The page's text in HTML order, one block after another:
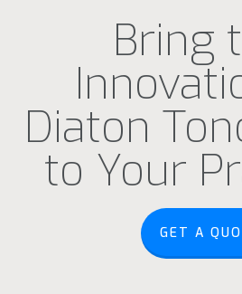
Bring
Diaton
to Your
GET A